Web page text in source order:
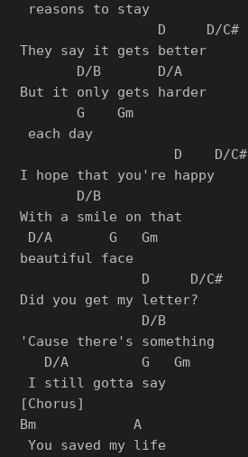
reasons to stay
                 D     D/C#
They say it gets better
       D/B       D/A
But it only gets harder
       G    Gm
each day
                   D    D/C#
I hope that you're happy
       D/B
With a smile on that
D/A       G   Gm
beautiful face
               D     D/C#
Did you get my letter?
               D/B
'Cause there's something
   D/A         G   Gm
[Chorus]
Bm            A
You saved my life